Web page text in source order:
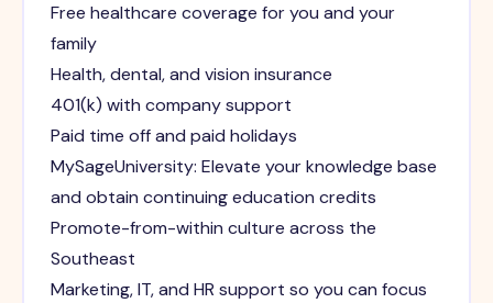
Free healthcare coverage for you and your
family
Health, dental, and vision insurance
401(k) with company support
Paid time off and paid holidays
MySageUniversity: Elevate your knowledge base
and obtain continuing education credits
Promote-from-within culture across the
Southeast
Marketing, IT, and HR support so you can focus